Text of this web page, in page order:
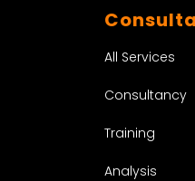
All Services
Consultancy
Training
Analysis